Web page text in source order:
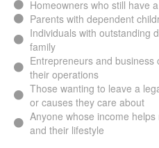
Homeowners who still have
Parents with dependent
Individuals with outstanding
family
Entrepreneurs and
for their operations
Those wanting to leave a
grandchildren, or causes they
Anyone whose income
dependents and their lifestyle